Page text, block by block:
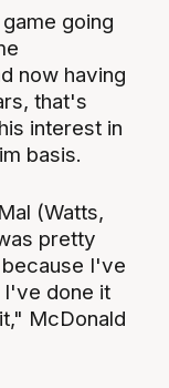
going
now having
that's
interest in
basis.
(Watts,
pretty
I've
I've done it
McDonald